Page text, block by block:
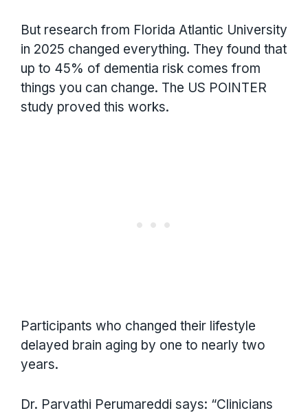
But research from Florida Atlantic University
in 2025 changed everything. They found that
up to 45% of dementia risk comes from
things you can change. The US POINTER
study proved this works.
Participants who changed their lifestyle
delayed brain aging by one to nearly two
years.
Dr. Parvathi Perumareddi says: “Clinicians